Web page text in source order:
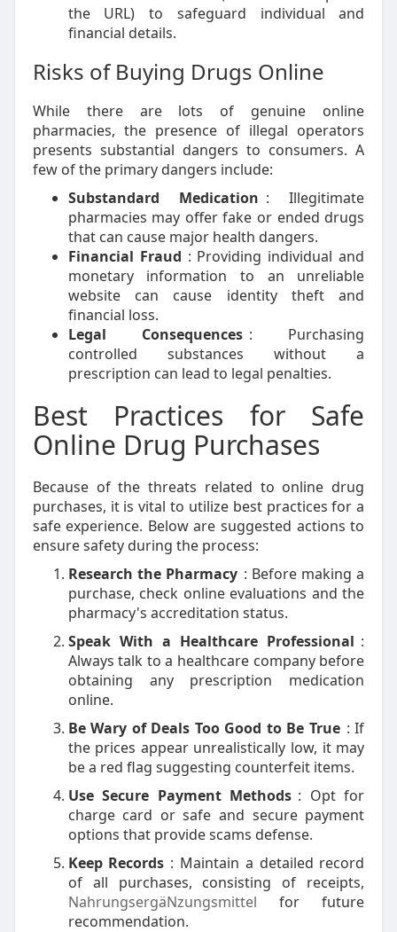
the URL) to safeguard individual and
financial details.
Risks of Buying Drugs Online
While there are lots of genuine online
pharmacies, the presence of illegal operators
presents substantial dangers to consumers. A
few of the primary dangers include:
Substandard Medication : Illegitimate
pharmacies may offer fake or ended drugs
that can cause major health dangers.
Financial Fraud : Providing individual and
monetary information to an unreliable
website can cause identity theft and
financial loss.
Legal Consequences : Purchasing
controlled substances without a
prescription can lead to legal penalties.
Best Practices for Safe
Online Drug Purchases
Because of the threats related to online drug
purchases, it is vital to utilize best practices for a
safe experience. Below are suggested actions to
ensure safety during the process:
Research the Pharmacy : Before making a
purchase, check online evaluations and the
pharmacy's accreditation status.
Speak With a Healthcare Professional :
Always talk to a healthcare company before
obtaining any prescription medication
online.
Be Wary of Deals Too Good to Be True : If
the prices appear unrealistically low, it may
be a red flag suggesting counterfeit items.
Use Secure Payment Methods : Opt for
charge card or safe and secure payment
options that provide scams defense.
Keep Records : Maintain a detailed record
of all purchases, consisting of receipts,
NahrungsergäNzungsmittel for future
recommendation.